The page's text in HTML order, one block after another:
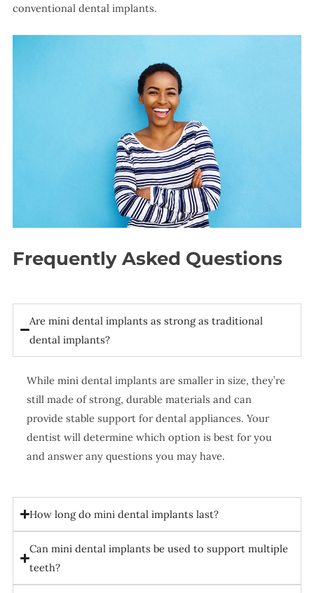
conventional dental implants.
Frequently Asked Questions
Are mini dental implants as strong as traditional
dental implants?
While mini dental implants are smaller in size, they’re
still made of strong, durable materials and can
provide stable support for dental appliances. Your
dentist will determine which option is best for you
and answer any questions you may have.
How long do mini dental implants last?
Can mini dental implants be used to support multiple
teeth?